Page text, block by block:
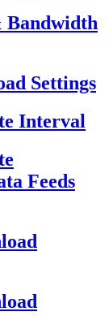
Bandwidth
Settings
Interval
Feeds